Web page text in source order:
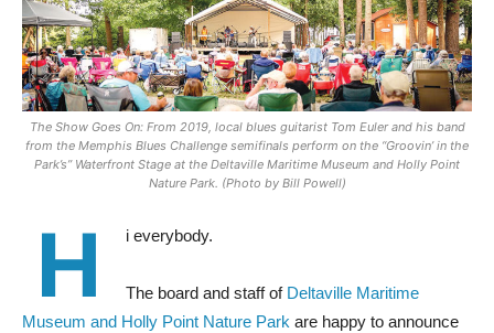
The Show Goes On: From 2019, local blues guitarist Tom Euler and his band
from the Memphis Blues Challenge semifinals perform on the “Groovin’ in the
Park’s” Waterfront Stage at the Deltaville Maritime Museum and Holly Point
Nature Park. (Photo by Bill Powell)
H i everybody.
The board and staff of Deltaville Maritime
Museum and Holly Point Nature Park are happy to announce